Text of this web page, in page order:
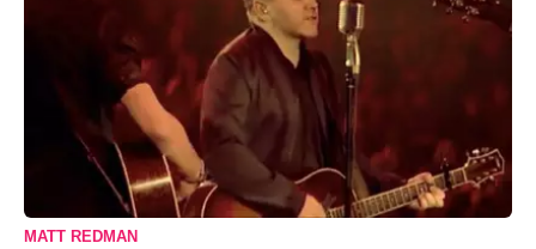
MATT REDMAN